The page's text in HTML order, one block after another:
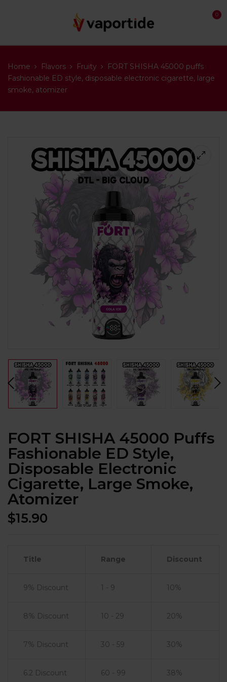
0
Home Flavors Fruity
FORT SHISHA 45000 puffs
Fashionable ED style, disposable electronic cigarette, large
smoke, atomizer
FORT SHISHA 45000 Puffs
Fashionable ED Style,
Disposable Electronic
Cigarette, Large Smoke,
Atomizer
$15.90
Title Range Discount
9% Discount 1 - 9 10%
8% Discount 10 - 29 20%
7% Discount 30 - 59 30%
6.2 Discount 60 - 99 38%